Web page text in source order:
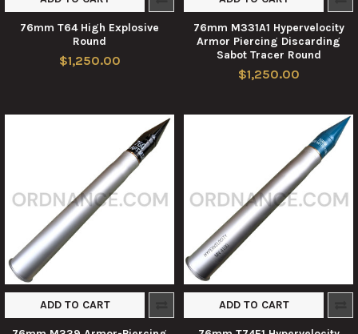
76mm T64 High Explosive
Round
$1,250.00
76mm M331A1 Hypervelocity
Armor Piercing Discarding
Sabot Tracer Round
$1,250.00
ADD TO CART ADD TO CART